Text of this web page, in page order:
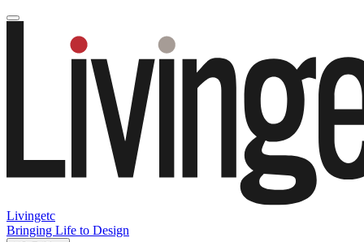
Livingetc
Bringing Life to Design